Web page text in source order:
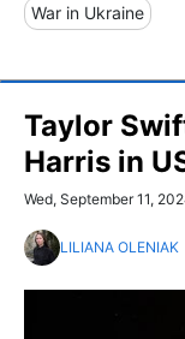
War in Ukraine
Taylor
Harris in
Wed, September 11,
LILIANA OLENIAK